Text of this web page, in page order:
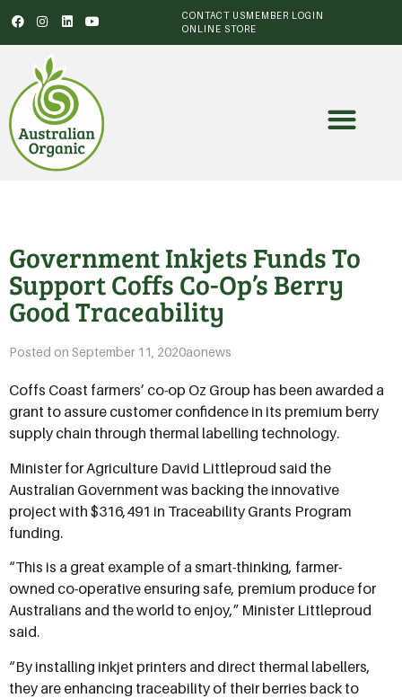
CONTACT USMEMBER LOGIN
ONLINE STORE
Government Inkjets Funds To
Support Coffs Co-Op’s Berry
Good Traceability
Posted on September 11, 2020aonews
Coffs Coast farmers’ co-op Oz Group has been awarded a
grant to assure customer confidence in its premium berry
supply chain through thermal labelling technology.
Minister for Agriculture David Littleproud said the
Australian Government was backing the innovative
project with $316,491 in Traceability Grants Program
funding.
“This is a great example of a smart-thinking, farmer-
owned co-operative ensuring safe, premium produce for
Australians and the world to enjoy,” Minister Littleproud
said.
“By installing inkjet printers and direct thermal labellers,
they are enhancing traceability of their berries back to